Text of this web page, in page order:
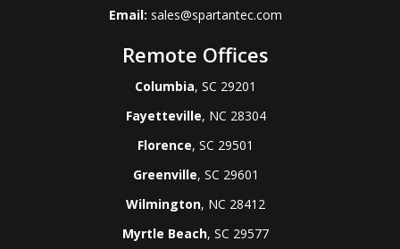
Email: sales@spartantec.com
Remote Offices
Columbia, SC 29201
Fayetteville, NC 28304
Florence, SC 29501
Greenville, SC 29601
Wilmington, NC 28412
Myrtle Beach, SC 29577